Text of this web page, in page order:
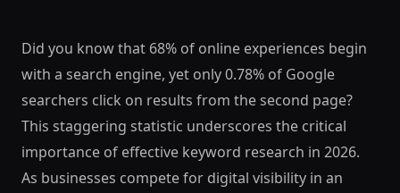
Did you know that 68% of online experiences begin
with a search engine, yet only 0.78% of Google
searchers click on results from the second page?
This staggering statistic underscores the critical
importance of effective keyword research in 2026.
As businesses compete for digital visibility in an